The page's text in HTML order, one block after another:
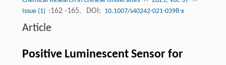
Issue (1) :162 -165. DOI: 10.1007/s40242-021-0398-x
Article
Positive Luminescent Sensor for